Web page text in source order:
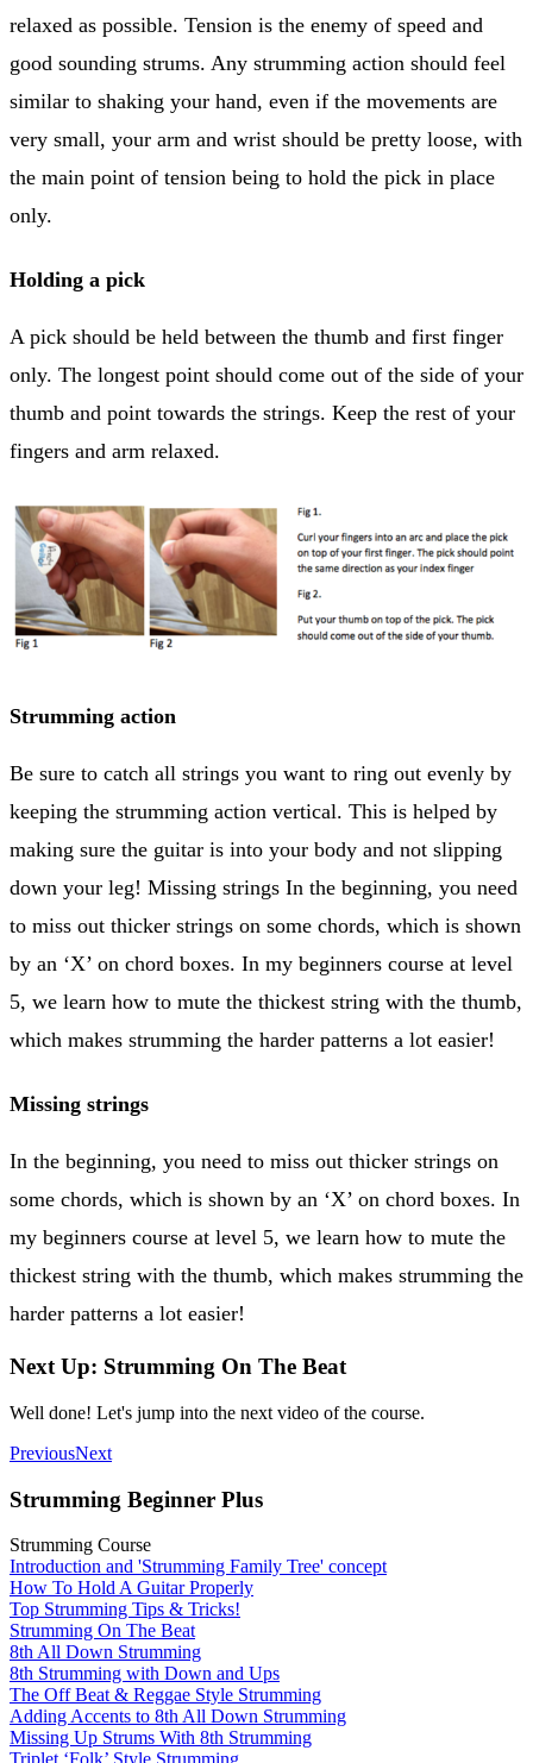
relaxed as possible. Tension is the enemy of speed and
good sounding strums. Any strumming action should feel
similar to shaking your hand, even if the movements are
very small, your arm and wrist should be pretty loose, with
the main point of tension being to hold the pick in place
only.
Holding a pick
A pick should be held between the thumb and first finger
only. The longest point should come out of the side of your
thumb and point towards the strings. Keep the rest of your
fingers and arm relaxed.
Strumming action
Be sure to catch all strings you want to ring out evenly by
keeping the strumming action vertical. This is helped by
making sure the guitar is into your body and not slipping
down your leg! Missing strings In the beginning, you need
to miss out thicker strings on some chords, which is shown
by an ‘X’ on chord boxes. In my beginners course at level
5, we learn how to mute the thickest string with the thumb,
which makes strumming the harder patterns a lot easier!
Missing strings
In the beginning, you need to miss out thicker strings on
some chords, which is shown by an ‘X’ on chord boxes. In
my beginners course at level 5, we learn how to mute the
thickest string with the thumb, which makes strumming the
harder patterns a lot easier!
Next Up: Strumming On The Beat
Well done! Let's jump into the next video of the course.
PreviousNext
Strumming Beginner Plus
Strumming Course
Introduction and 'Strumming Family Tree' concept
How To Hold A Guitar Properly
Top Strumming Tips & Tricks!
Strumming On The Beat
8th All Down Strumming
8th Strumming with Down and Ups
The Off Beat & Reggae Style Strumming
Adding Accents to 8th All Down Strumming
Missing Up Strums With 8th Strumming